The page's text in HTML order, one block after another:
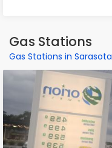
Gas Stations
Gas Stations in Sarasota